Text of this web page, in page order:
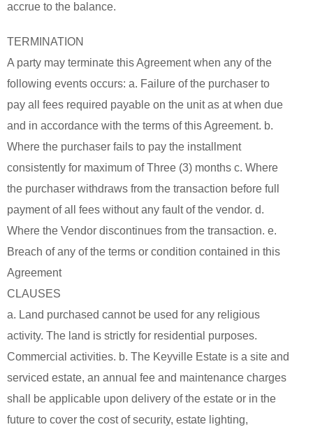
accrue to the balance.
TERMINATION
A party may terminate this Agreement when any of the
following events occurs: a. Failure of the purchaser to
pay all fees required payable on the unit as at when due
and in accordance with the terms of this Agreement. b.
Where the purchaser fails to pay the installment
consistently for maximum of Three (3) months c. Where
the purchaser withdraws from the transaction before full
payment of all fees without any fault of the vendor. d.
Where the Vendor discontinues from the transaction. e.
Breach of any of the terms or condition contained in this
Agreement
CLAUSES
a. Land purchased cannot be used for any religious
activity. The land is strictly for residential purposes.
Commercial activities. b. The Keyville Estate is a site and
serviced estate, an annual fee and maintenance charges
shall be applicable upon delivery of the estate or in the
future to cover the cost of security, estate lighting,